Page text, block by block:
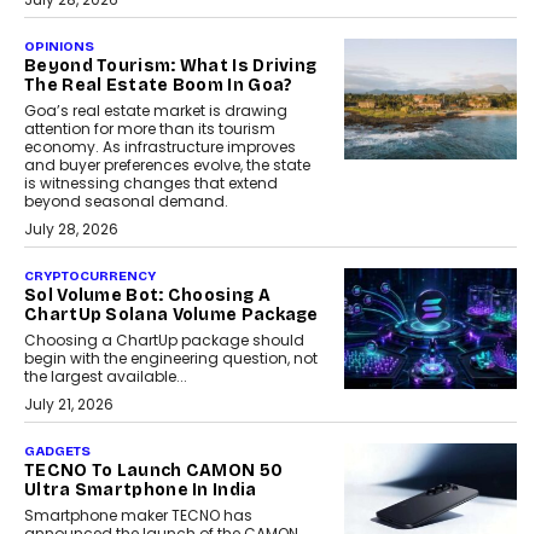
OPINIONS
Beyond Tourism: What Is Driving
The Real Estate Boom In Goa?
Goa’s real estate market is drawing
attention for more than its tourism
economy. As infrastructure improves
and buyer preferences evolve, the state
is witnessing changes that extend
beyond seasonal demand.
July 28, 2026
CRYPTOCURRENCY
Sol Volume Bot: Choosing A
ChartUp Solana Volume Package
Choosing a ChartUp package should
begin with the engineering question, not
the largest available...
July 21, 2026
GADGETS
TECNO To Launch CAMON 50
Ultra Smartphone In India
Smartphone maker TECNO has